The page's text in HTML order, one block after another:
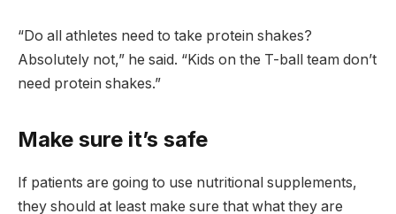
“Do all athletes need to take protein shakes?
Absolutely not,” he said. “Kids on the T-ball team don’t
need protein shakes.”
Make sure it’s safe
If patients are going to use nutritional supplements,
they should at least make sure that what they are